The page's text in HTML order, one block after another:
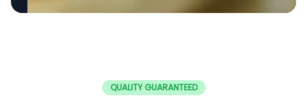
QUALITY GUARANTEED